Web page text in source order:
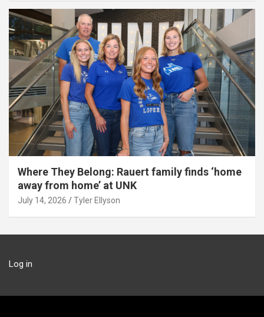
Where They Belong: Rauert family finds ‘home
away from home’ at UNK
July 14, 2026 Tyler Ellyson
Log in